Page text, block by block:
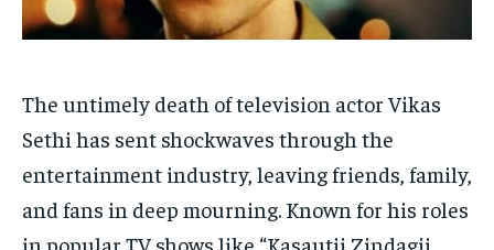
BRAND POST
STORIES
TECH
BRAND POST
STORIES
TECH
The untimely death of television actor Vikas
Sethi has sent shockwaves through the
entertainment industry, leaving friends, family,
and fans in deep mourning. Known for his roles
in popular TV shows like “Kasautii Zindagii